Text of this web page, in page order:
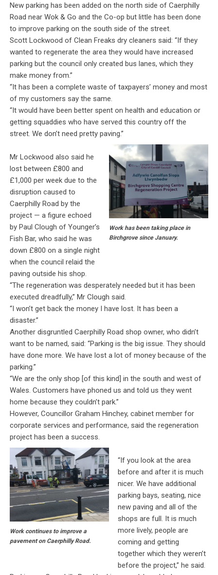
New parking has been added on the north side of Caerphilly
Road near Wok & Go and the Co-op but little has been done
to improve parking on the south side of the street.
Scott Lockwood of Clean Freaks dry cleaners said: “If they
wanted to regenerate the area they would have increased
parking but the council only created bus lanes, which they
make money from.”
“It has been a complete waste of taxpayers’ money and most
of my customers say the same.
“It would have been better spent on health and education or
getting squaddies who have served this country off the
street. We don’t need pretty paving.”
Work has been taking place in
Birchgrove since January.
Mr Lockwood also said he
lost between £800 and
£1,000 per week due to the
disruption caused to
Caerphilly Road by the
project — a figure echoed
by Paul Clough of Younger’s
Fish Bar, who said he was
down £800 on a single night
when the council relaid the
paving outside his shop.
“The regeneration was desperately needed but it has been
executed dreadfully,” Mr Clough said.
“I won’t get back the money I have lost. It has been a
disaster.”
Another disgruntled Caerphilly Road shop owner, who didn’t
want to be named, said: “Parking is the big issue. They should
have done more. We have lost a lot of money because of the
parking.”
“We are the only shop [of this kind] in the south and west of
Wales. Customers have phoned us and told us they went
home because they couldn’t park.”
However, Councillor Graham Hinchey, cabinet member for
corporate services and performance, said the regeneration
project has been a success.
Work continues to improve a
pavement on Caerphilly Road.
“If you look at the area
before and after it is much
nicer. We have additional
parking bays, seating, nice
new paving and all of the
shops are full. It is much
more lively, people are
coming and getting
together which they weren’t
before the project,” he said.